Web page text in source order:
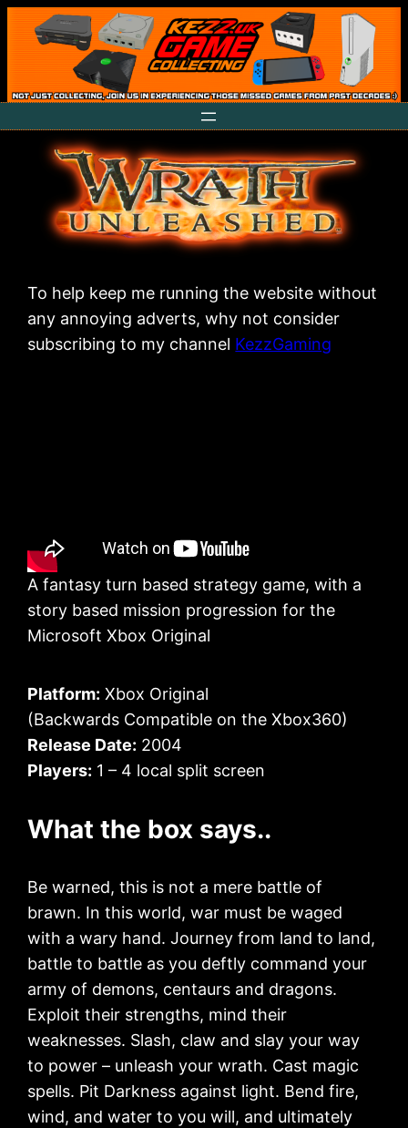
Skip
to
content
To help keep me running the website without
any annoying adverts, why not consider
subscribing to my channel KezzGaming
A fantasy turn based strategy game, with a
story based mission progression for the
Microsoft Xbox Original
Platform: Xbox Original
(Backwards Compatible on the Xbox360)
Release Date: 2004
Players: 1 – 4 local split screen
What the box says..
Be warned, this is not a mere battle of
brawn. In this world, war must be waged
with a wary hand. Journey from land to land,
battle to battle as you deftly command your
army of demons, centaurs and dragons.
Exploit their strengths, mind their
weaknesses. Slash, claw and slay your way
to power – unleash your wrath. Cast magic
spells. Pit Darkness against light. Bend fire,
wind, and water to you will, and ultimately